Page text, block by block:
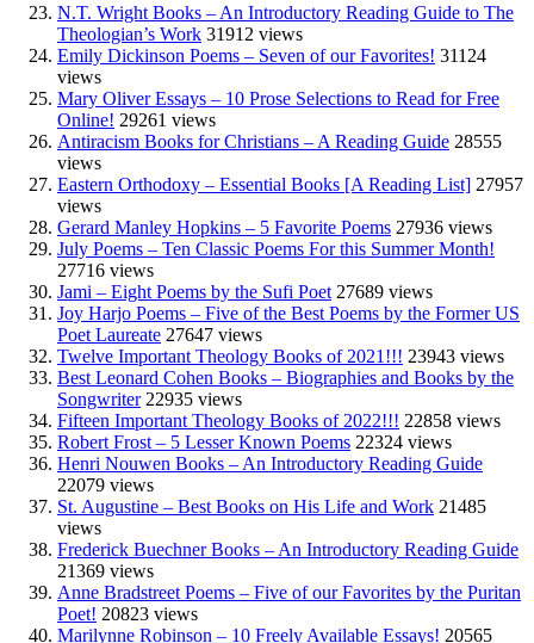
N.T. Wright Books – An Introductory Reading Guide to The
Theologian’s Work 31912 views
Emily Dickinson Poems – Seven of our Favorites! 31124
views
Mary Oliver Essays – 10 Prose Selections to Read for Free
Online! 29261 views
Antiracism Books for Christians – A Reading Guide 28555
views
Eastern Orthodoxy – Essential Books [A Reading List] 27957
views
Gerard Manley Hopkins – 5 Favorite Poems 27936 views
July Poems – Ten Classic Poems For this Summer Month!
27716 views
Jami – Eight Poems by the Sufi Poet 27689 views
Joy Harjo Poems – Five of the Best Poems by the Former US
Poet Laureate 27647 views
Twelve Important Theology Books of 2021!!! 23943 views
Best Leonard Cohen Books – Biographies and Books by the
Songwriter 22935 views
Fifteen Important Theology Books of 2022!!! 22858 views
Robert Frost – 5 Lesser Known Poems 22324 views
Henri Nouwen Books – An Introductory Reading Guide
22079 views
St. Augustine – Best Books on His Life and Work 21485
views
Frederick Buechner Books – An Introductory Reading Guide
21369 views
Anne Bradstreet Poems – Five of our Favorites by the Puritan
Poet! 20823 views
Marilynne Robinson – 10 Freely Available Essays! 20565